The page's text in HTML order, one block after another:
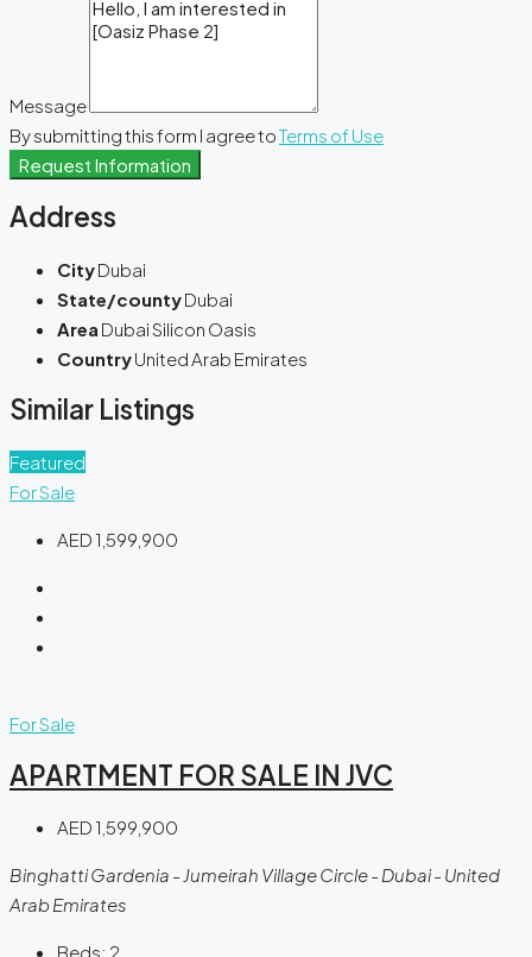
Message
By submitting this form I agree toTerms of Use
Request Information
Address
CityDubai
State/countyDubai
Area Dubai Silicon Oasis
CountryUnited Arab Emirates
Similar Listings
Featured
For Sale
AED 1,599,900
For Sale
APARTMENT FOR SALE IN JVC
AED 1,599,900
Binghatti Gardenia - Jumeirah Village Circle - Dubai - United
Arab Emirates
Beds: 2